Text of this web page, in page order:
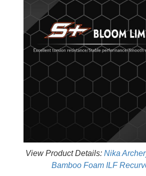
View Product Details: Nika
Bamboo Foam ILF